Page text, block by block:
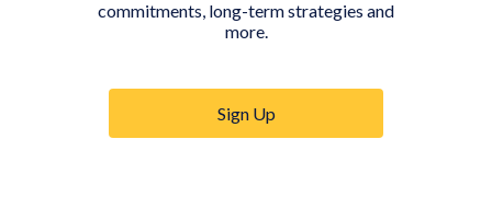
commitments, long-term strategies and
more.
Sign Up